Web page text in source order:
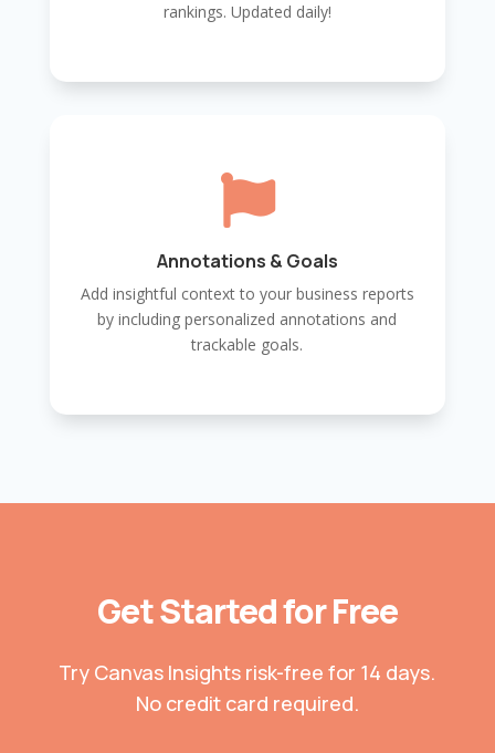
rankings. Updated daily!

Annotations & Goals
Add insightful context to your business reports
by including personalized annotations and
trackable goals.
Get Started for Free
Try Canvas Insights risk-free for 14 days.
No credit card required.